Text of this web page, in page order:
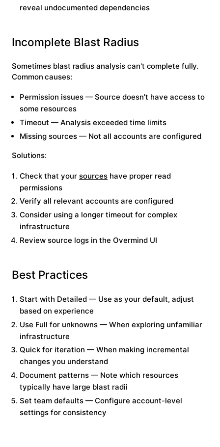
reveal undocumented dependencies
Incomplete Blast Radius
Sometimes blast radius analysis can't complete fully.
Common causes:
Permission issues — Source doesn't have access to
some resources
Timeout — Analysis exceeded time limits
Missing sources — Not all accounts are configured
Solutions:
Check that your sources have proper read
permissions
Verify all relevant accounts are configured
Consider using a longer timeout for complex
infrastructure
Review source logs in the Overmind UI
Best Practices
Start with Detailed — Use as your default, adjust
based on experience
Use Full for unknowns — When exploring unfamiliar
infrastructure
Quick for iteration — When making incremental
changes you understand
Document patterns — Note which resources
typically have large blast radii
Set team defaults — Configure account-level
settings for consistency